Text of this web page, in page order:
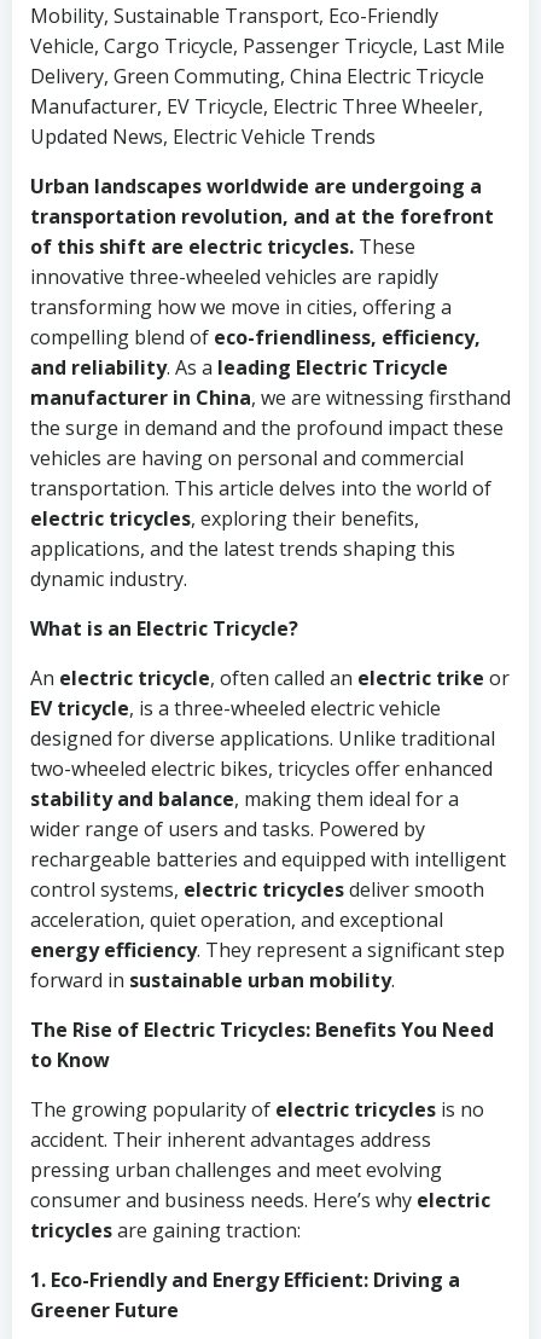
Mobility, Sustainable Transport, Eco-Friendly
Vehicle, Cargo Tricycle, Passenger Tricycle, Last Mile
Delivery, Green Commuting, China Electric Tricycle
Manufacturer, EV Tricycle, Electric Three Wheeler,
Updated News, Electric Vehicle Trends
Urban landscapes worldwide are undergoing a
transportation revolution, and at the forefront
of this shift are electric tricycles. These
innovative three-wheeled vehicles are rapidly
transforming how we move in cities, offering a
compelling blend of eco-friendliness, efficiency,
and reliability. As a leading Electric Tricycle
manufacturer in China, we are witnessing firsthand
the surge in demand and the profound impact these
vehicles are having on personal and commercial
transportation. This article delves into the world of
electric tricycles, exploring their benefits,
applications, and the latest trends shaping this
dynamic industry.
What is an Electric Tricycle?
An electric tricycle, often called an electric trike or
EV tricycle, is a three-wheeled electric vehicle
designed for diverse applications. Unlike traditional
two-wheeled electric bikes, tricycles offer enhanced
stability and balance, making them ideal for a
wider range of users and tasks. Powered by
rechargeable batteries and equipped with intelligent
control systems, electric tricyclesdeliver smooth
acceleration, quiet operation, and exceptional
energy efficiency. They represent a significant step
forward in sustainable urban mobility.
The Rise of Electric Tricycles: Benefits You Need
to Know
The growing popularity of electric tricycles is no
accident. Their inherent advantages address
pressing urban challenges and meet evolving
consumer and business needs. Here’s why electric
tricyclesare gaining traction:
1. Eco-Friendly and Energy Efficient: Driving a
Greener Future